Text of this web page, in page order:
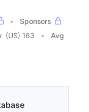
Sponsors
(US) 163
Avg